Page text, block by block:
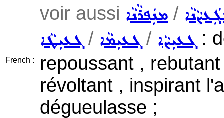
French :
voir aussi ܡܢܲܦܪܵܢܵܐ /
ܓܥܝܼܛܵܐ / ܓܥܝܼܡܵܐ / ܓܥܝܼܨܵܐ :
repoussant ,
révoltant , inspirant
dégueulasse ;